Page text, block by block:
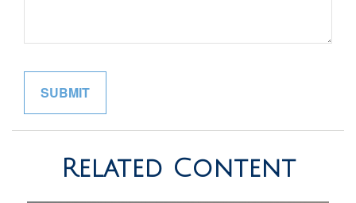
Related Content